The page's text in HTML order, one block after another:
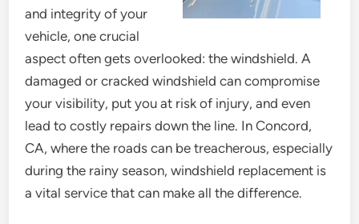
and integrity of your
vehicle, one crucial
aspect often gets overlooked: the windshield. A
damaged or cracked windshield can compromise
your visibility, put you at risk of injury, and even
lead to costly repairs down the line. In Concord,
CA, where the roads can be treacherous, especially
during the rainy season, windshield replacement is
a vital service that can make all the difference.